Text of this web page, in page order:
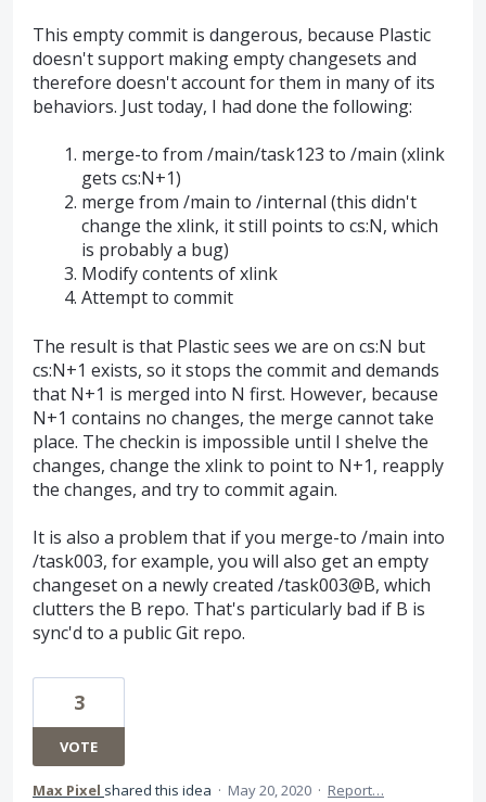
This empty commit is dangerous, because Plastic
doesn't support making empty changesets and
therefore doesn't account for them in many of its
behaviors. Just today, I had done the following:
merge-to from /main/task123 to /main (xlink
gets cs:N+1)
merge from /main to /internal (this didn't
change the xlink, it still points to cs:N, which
is probably a bug)
Modify contents of xlink
Attempt to commit
The result is that Plastic sees we are on cs:N but
cs:N+1 exists, so it stops the commit and demands
that N+1 is merged into N first. However, because
N+1 contains no changes, the merge cannot take
place. The checkin is impossible until I shelve the
changes, change the xlink to point to N+1, reapply
the changes, and try to commit again.
It is also a problem that if you merge-to /main into
/task003, for example, you will also get an empty
changeset on a newly created /task003@B, which
clutters the B repo. That's particularly bad if B is
sync'd to a public Git repo.
3
VOTE
Max Pixel shared this idea · May 20, 2020 · Report…